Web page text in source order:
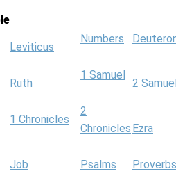
Leviticus
Numbers
Ruth
1 Samuel
2
1 Chronicles
2
Chronicles Ezra
Job Psalms
Proverbs